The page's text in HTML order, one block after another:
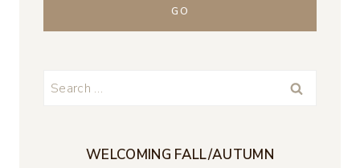
Search
WELCOMING FALL/AUTUMN